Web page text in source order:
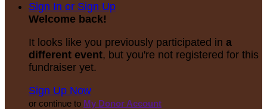
Sign In or Sign Up
Welcome back!
It looks like you previously participated in a
different event, but you're not registered for this
fundraiser yet.
Sign Up Now
or continue to My Donor Account